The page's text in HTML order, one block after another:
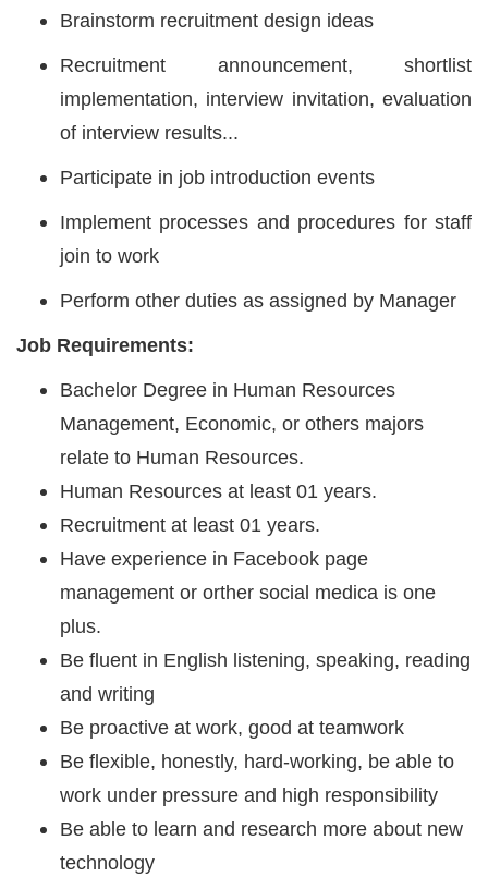
Brainstorm recruitment design ideas
Recruitment announcement, shortlist
implementation, interview invitation, evaluation
of interview results...
Participate in job introduction events
Implement processes and procedures for staff
join to work
Perform other duties as assigned by Manager
Job Requirements:
Bachelor Degree in Human Resources
Management, Economic, or others majors
relate to Human Resources.
Human Resources at least 01 years.
Recruitment at least 01 years.
Have experience in Facebook page
management or orther social medica is one
plus.
Be fluent in English listening, speaking, reading
and writing
Be proactive at work, good at teamwork
Be flexible, honestly, hard-working, be able to
work under pressure and high responsibility
Be able to learn and research more about new
technology